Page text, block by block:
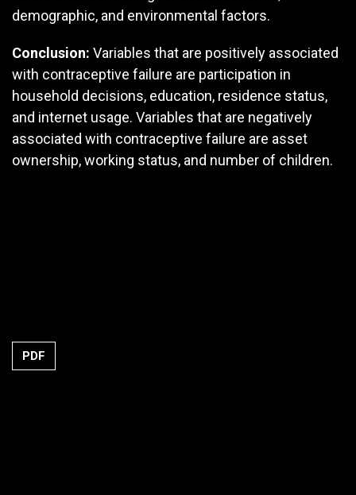
demographic, and environmental factors.
Conclusion: Variables that are positively associated
with contraceptive failure are participation in
household decisions, education, residence status,
and internet usage. Variables that are negatively
associated with contraceptive failure are asset
ownership, working status, and number of children.
PDF